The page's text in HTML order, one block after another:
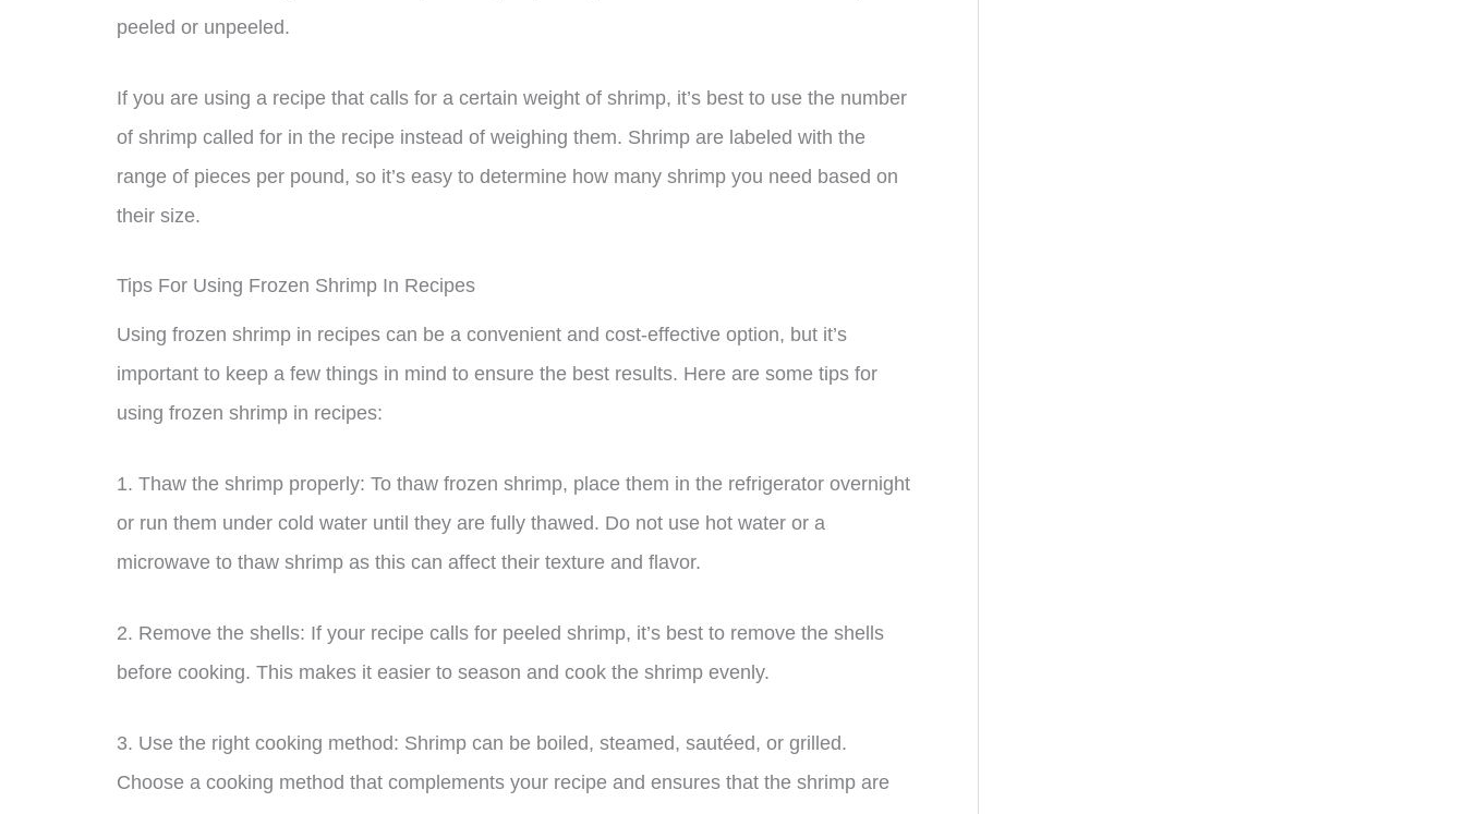
peeled or unpeeled.
If you are using a recipe that calls for a certain weight of shrimp, it’s best to use the number
of shrimp called for in the recipe instead of weighing them. Shrimp are labeled with the
range of pieces per pound, so it’s easy to determine how many shrimp you need based on
their size.
Tips For Using Frozen Shrimp In Recipes
Using frozen shrimp in recipes can be a convenient and cost-effective option, but it’s
important to keep a few things in mind to ensure the best results. Here are some tips for
using frozen shrimp in recipes:
1. Thaw the shrimp properly: To thaw frozen shrimp, place them in the refrigerator overnight
or run them under cold water until they are fully thawed. Do not use hot water or a
microwave to thaw shrimp as this can affect their texture and flavor.
2. Remove the shells: If your recipe calls for peeled shrimp, it’s best to remove the shells
before cooking. This makes it easier to season and cook the shrimp evenly.
3. Use the right cooking method: Shrimp can be boiled, steamed, sautéed, or grilled.
Choose a cooking method that complements your recipe and ensures that the shrimp are